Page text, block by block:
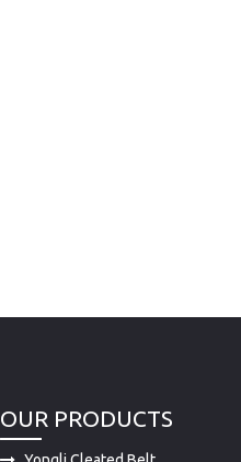
OUR PRODUCTS